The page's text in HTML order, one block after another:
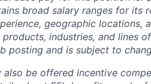
broad salary ranges for its
geographic locations,
industries, and lines
posting and is subject to
also be offered incentive